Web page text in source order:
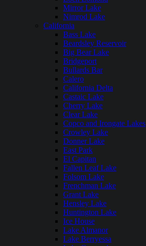
Mirror Lake
Nimrod Lake
California
Bass Lake
Beardsley Reservoir
Big Bear Lake
Bridgeport
Bullards Bar
Calero
California Delta
Castaic Lake
Cherry Lake
Clear Lake
Copco and Irongate Lakes
Crowley Lake
Donner Lake
East Park
El Capitan
Fallen Leaf Lake
Folsom Lake
Frenchman Lake
Grant Lake
Hensley Lake
Huntington Lake
Ice House
Lake Almanor
Lake Berryessa